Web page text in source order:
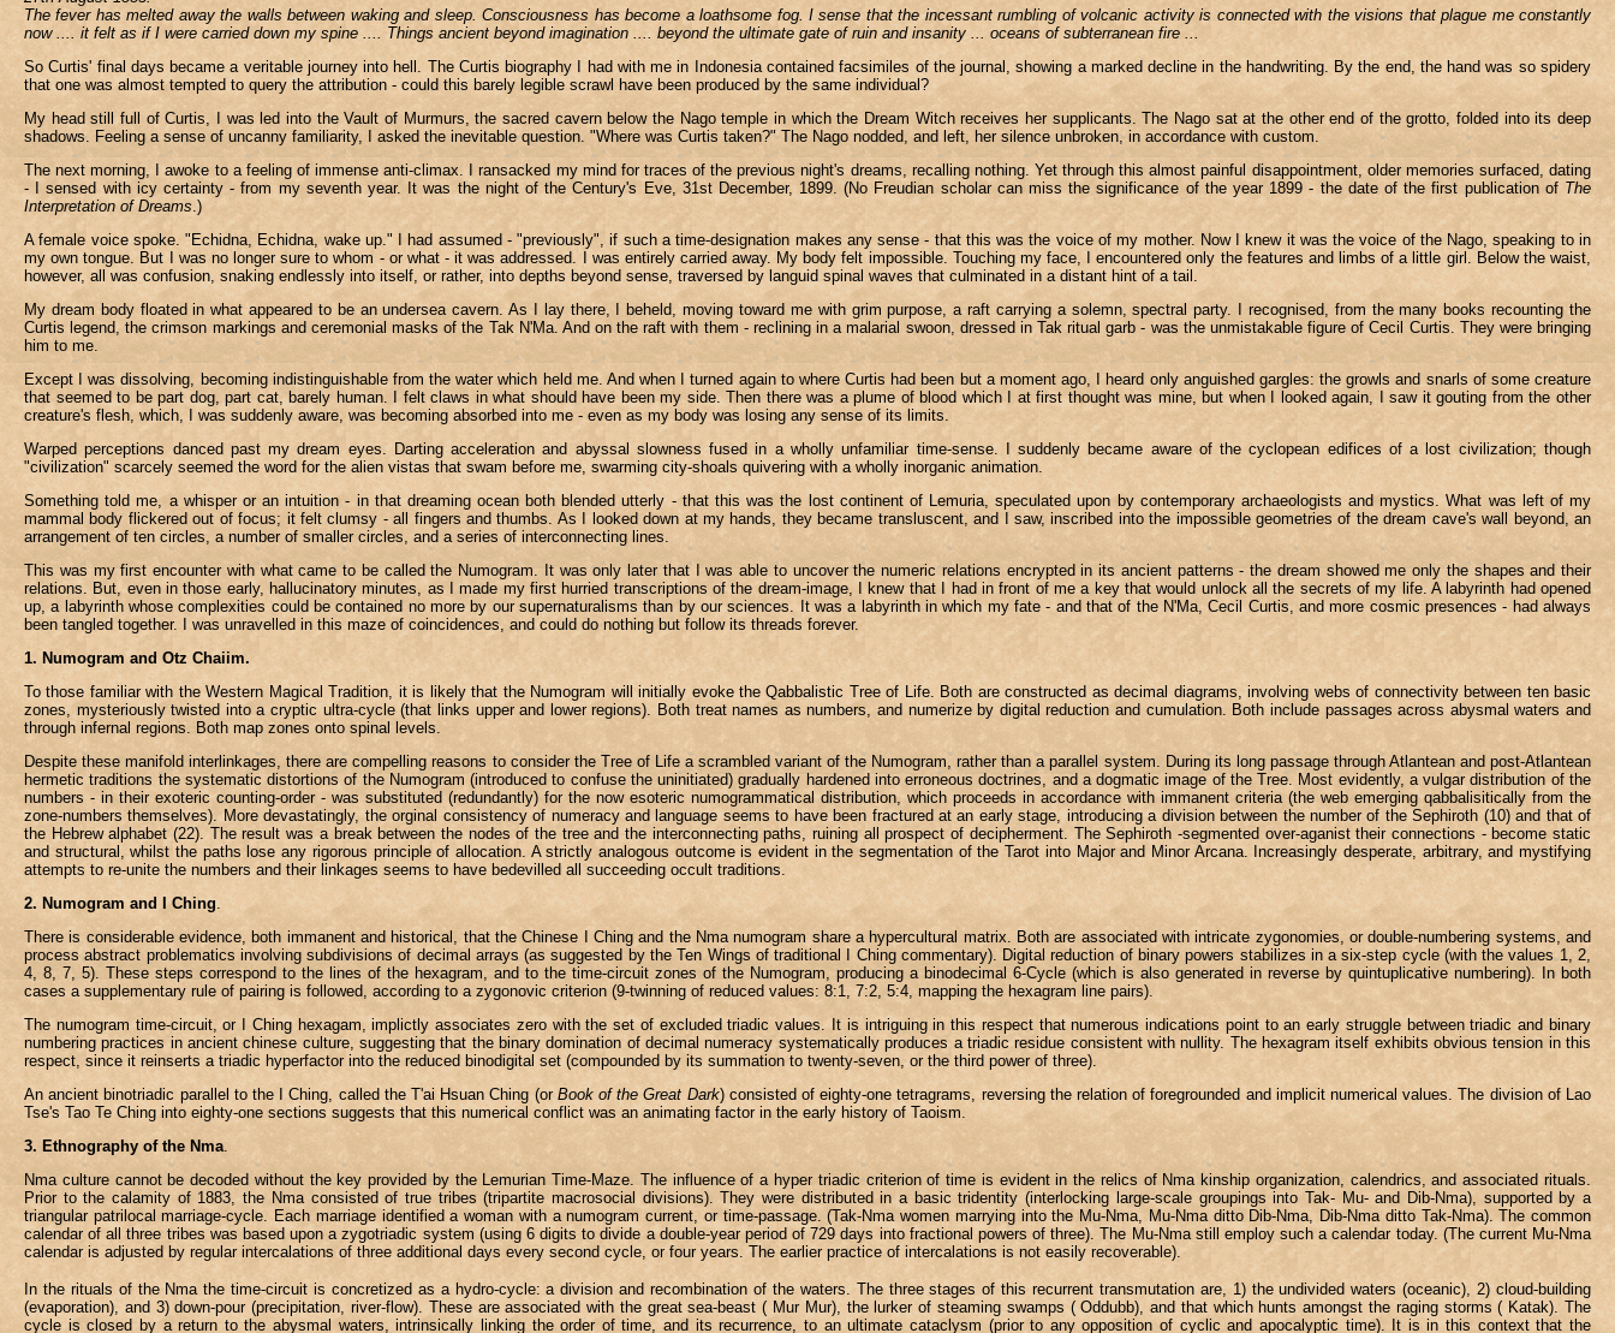
The fever has melted away the walls between waking and sleep. Consciousness has become a loathsome fog. I sense that the incessant rumbling of volcanic activity is connected with the visions that plague me constantly
now .... it felt as if I were carried down my spine .... Things ancient beyond imagination .... beyond the ultimate gate of ruin and insanity ... oceans of subterranean fire ...
So Curtis' final days became a veritable journey into hell. The Curtis biography I had with me in Indonesia contained facsimiles of the journal, showing a marked decline in the handwriting. By the end, the hand was so spidery
that one was almost tempted to query the attribution - could this barely legible scrawl have been produced by the same individual?
My head still full of Curtis, I was led into the Vault of Murmurs, the sacred cavern below the Nago temple in which the Dream Witch receives her supplicants. The Nago sat at the other end of the grotto, folded into its deep
shadows. Feeling a sense of uncanny familiarity, I asked the inevitable question. "Where was Curtis taken?" The Nago nodded, and left, her silence unbroken, in accordance with custom.
The next morning, I awoke to a feeling of immense anti-climax. I ransacked my mind for traces of the previous night's dreams, recalling nothing. Yet through this almost painful disappointment, older memories surfaced, dating
- I sensed with icy certainty - from my seventh year. It was the night of the Century's Eve, 31st December, 1899. (No Freudian scholar can miss the significance of the year 1899 - the date of the first publication of The
Interpretation of Dreams.)
A female voice spoke. "Echidna, Echidna, wake up." I had assumed - "previously", if such a time-designation makes any sense - that this was the voice of my mother. Now I knew it was the voice of the Nago, speaking to in
my own tongue. But I was no longer sure to whom - or what - it was addressed. I was entirely carried away. My body felt impossible. Touching my face, I encountered only the features and limbs of a little girl. Below the waist,
however, all was confusion, snaking endlessly into itself, or rather, into depths beyond sense, traversed by languid spinal waves that culminated in a distant hint of a tail.
My dream body floated in what appeared to be an undersea cavern. As I lay there, I beheld, moving toward me with grim purpose, a raft carrying a solemn, spectral party. I recognised, from the many books recounting the
Curtis legend, the crimson markings and ceremonial masks of the Tak N'Ma. And on the raft with them - reclining in a malarial swoon, dressed in Tak ritual garb - was the unmistakable figure of Cecil Curtis. They were bringing
him to me.
Except I was dissolving, becoming indistinguishable from the water which held me. And when I turned again to where Curtis had been but a moment ago, I heard only anguished gargles: the growls and snarls of some creature
that seemed to be part dog, part cat, barely human. I felt claws in what should have been my side. Then there was a plume of blood which I at first thought was mine, but when I looked again, I saw it gouting from the other
creature's flesh, which, I was suddenly aware, was becoming absorbed into me - even as my body was losing any sense of its limits.
Warped perceptions danced past my dream eyes. Darting acceleration and abyssal slowness fused in a wholly unfamiliar time-sense. I suddenly became aware of the cyclopean edifices of a lost civilization; though
"civilization" scarcely seemed the word for the alien vistas that swam before me, swarming city-shoals quivering with a wholly inorganic animation.
Something told me, a whisper or an intuition - in that dreaming ocean both blended utterly - that this was the lost continent of Lemuria, speculated upon by contemporary archaeologists and mystics. What was left of my
mammal body flickered out of focus; it felt clumsy - all fingers and thumbs. As I looked down at my hands, they became transluscent, and I saw, inscribed into the impossible geometries of the dream cave's wall beyond, an
arrangement of ten circles, a number of smaller circles, and a series of interconnecting lines.
This was my first encounter with what came to be called the Numogram. It was only later that I was able to uncover the numeric relations encrypted in its ancient patterns - the dream showed me only the shapes and their
relations. But, even in those early, hallucinatory minutes, as I made my first hurried transcriptions of the dream-image, I knew that I had in front of me a key that would unlock all the secrets of my life. A labyrinth had opened
up, a labyrinth whose complexities could be contained no more by our supernaturalisms than by our sciences. It was a labyrinth in which my fate - and that of the N'Ma, Cecil Curtis, and more cosmic presences - had always
been tangled together. I was unravelled in this maze of coincidences, and could do nothing but follow its threads forever.
1. Numogram and Otz Chaiim.
To those familiar with the Western Magical Tradition, it is likely that the Numogram will initially evoke the Qabbalistic Tree of Life. Both are constructed as decimal diagrams, involving webs of connectivity between ten basic
zones, mysteriously twisted into a cryptic ultra-cycle (that links upper and lower regions). Both treat names as numbers, and numerize by digital reduction and cumulation. Both include passages across abysmal waters and
through infernal regions. Both map zones onto spinal levels.
Despite these manifold interlinkages, there are compelling reasons to consider the Tree of Life a scrambled variant of the Numogram, rather than a parallel system. During its long passage through Atlantean and post-Atlantean
hermetic traditions the systematic distortions of the Numogram (introduced to confuse the uninitiated) gradually hardened into erroneous doctrines, and a dogmatic image of the Tree. Most evidently, a vulgar distribution of the
numbers - in their exoteric counting-order - was substituted (redundantly) for the now esoteric numogrammatical distribution, which proceeds in accordance with immanent criteria (the web emerging qabbalisitically from the
zone-numbers themselves). More devastatingly, the orginal consistency of numeracy and language seems to have been fractured at an early stage, introducing a division between the number of the Sephiroth (10) and that of
the Hebrew alphabet (22). The result was a break between the nodes of the tree and the interconnecting paths, ruining all prospect of decipherment. The Sephiroth -segmented over-aganist their connections - become static
and structural, whilst the paths lose any rigorous principle of allocation. A strictly analogous outcome is evident in the segmentation of the Tarot into Major and Minor Arcana. Increasingly desperate, arbitrary, and mystifying
attempts to re-unite the numbers and their linkages seems to have bedevilled all succeeding occult traditions.
2. Numogram and I Ching.
There is considerable evidence, both immanent and historical, that the Chinese I Ching and the Nma numogram share a hypercultural matrix. Both are associated with intricate zygonomies, or double-numbering systems, and
process abstract problematics involving subdivisions of decimal arrays (as suggested by the Ten Wings of traditional I Ching commentary). Digital reduction of binary powers stabilizes in a six-step cycle (with the values 1, 2,
4, 8, 7, 5). These steps correspond to the lines of the hexagram, and to the time-circuit zones of the Numogram, producing a binodecimal 6-Cycle (which is also generated in reverse by quintuplicative numbering). In both
cases a supplementary rule of pairing is followed, according to a zygonovic criterion (9-twinning of reduced values: 8:1, 7:2, 5:4, mapping the hexagram line pairs).
The numogram time-circuit, or I Ching hexagam, implictly associates zero with the set of excluded triadic values. It is intriguing in this respect that numerous indications point to an early struggle between triadic and binary
numbering practices in ancient chinese culture, suggesting that the binary domination of decimal numeracy systematically produces a triadic residue consistent with nullity. The hexagram itself exhibits obvious tension in this
respect, since it reinserts a triadic hyperfactor into the reduced binodigital set (compounded by its summation to twenty-seven, or the third power of three).
An ancient binotriadic parallel to the I Ching, called the T'ai Hsuan Ching (or Book of the Great Dark) consisted of eighty-one tetragrams, reversing the relation of foregrounded and implicit numerical values. The division of Lao
Tse's Tao Te Ching into eighty-one sections suggests that this numerical conflict was an animating factor in the early history of Taoism.
3. Ethnography of the Nma.
Nma culture cannot be decoded without the key provided by the Lemurian Time-Maze. The influence of a hyper triadic criterion of time is evident in the relics of Nma kinship organization, calendrics, and associated rituals.
Prior to the calamity of 1883, the Nma consisted of true tribes (tripartite macrosocial divisions). They were distributed in a basic tridentity (interlocking large-scale groupings into Tak- Mu- and Dib-Nma), supported by a
triangular patrilocal marriage-cycle. Each marriage identified a woman with a numogram current, or time-passage. (Tak-Nma women marrying into the Mu-Nma, Mu-Nma ditto Dib-Nma, Dib-Nma ditto Tak-Nma). The common
calendar of all three tribes was based upon a zygotriadic system (using 6 digits to divide a double-year period of 729 days into fractional powers of three). The Mu-Nma still employ such a calendar today. (The current Mu-Nma
calendar is adjusted by regular intercalations of three additional days every second cycle, or four years. The earlier practice of intercalations is not easily recoverable).
In the rituals of the Nma the time-circuit is concretized as a hydro-cycle: a division and recombination of the waters. The three stages of this recurrent transmutation are, 1) the undivided waters (oceanic), 2) cloud-building
(evaporation), and 3) down-pour (precipitation, river-flow). These are associated with the great sea-beast ( Mur Mur), the lurker of steaming swamps ( Oddubb), and that which hunts amongst the raging storms ( Katak). The
cycle is closed by a return to the abysmal waters, intrinsically linking the order of time, and its recurrence, to an ultimate cataclysm (prior to any opposition of cyclic and apocalyptic time). It is in this context that the